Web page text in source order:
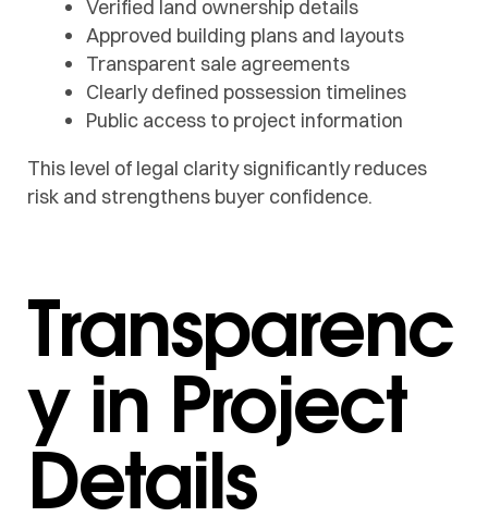
Verified land ownership details
Approved building plans and layouts
Transparent sale agreements
Clearly defined possession timelines
Public access to project information
This level of legal clarity significantly reduces
risk and strengthens buyer confidence.
Transparenc
y in Project
Details